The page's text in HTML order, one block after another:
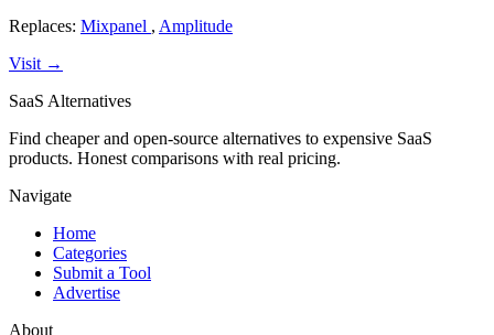
Replaces: Mixpanel , Amplitude
Visit →
SaaS Alternatives
Find cheaper and open-source alternatives to expensive SaaS
products. Honest comparisons with real pricing.
Navigate
Home
Categories
Submit a Tool
Advertise
About